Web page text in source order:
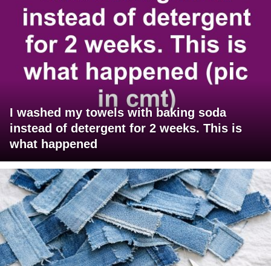
I washed my towels with baking soda
instead of detergent for 2 weeks. This is
what happened